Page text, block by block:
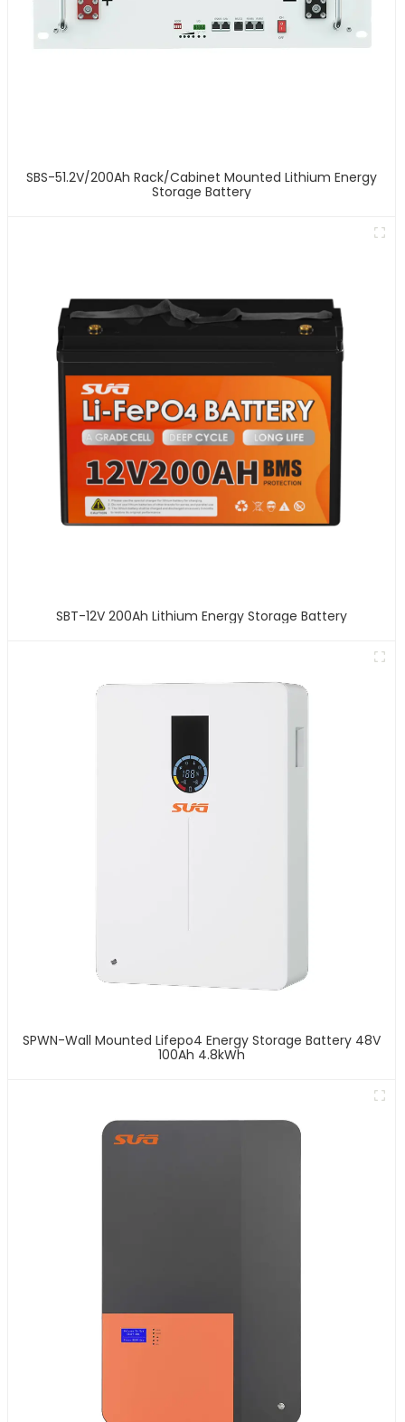
SBS-51.2V/200Ah Rack/Cabinet Mounted Lithium Energy
Storage Battery
SBT-12V 200Ah Lithium Energy Storage Battery
SPWN-Wall Mounted Lifepo4 Energy Storage Battery 48V
100Ah 4.8kWh